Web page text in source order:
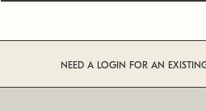
NEED A LOGIN FOR AN